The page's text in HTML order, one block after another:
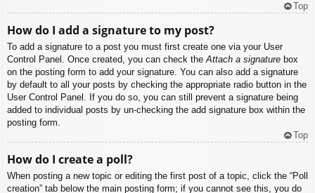
Top
How do I add a signature to my post?
To add a signature to a post you must first create one via your User
Control Panel. Once created, you can check theAttach a signature box
on the posting form to add your signature. You can also add a signature
by default to all your posts by checking the appropriate radio button in the
User Control Panel. If you do so, you can still prevent a signature being
added to individual posts by un-checking the add signature box within the
posting form.
Top
How do I create a poll?
When posting a new topic or editing the first post of a topic, click the “Poll
creation” tab below the main posting form; if you cannot see this, you do